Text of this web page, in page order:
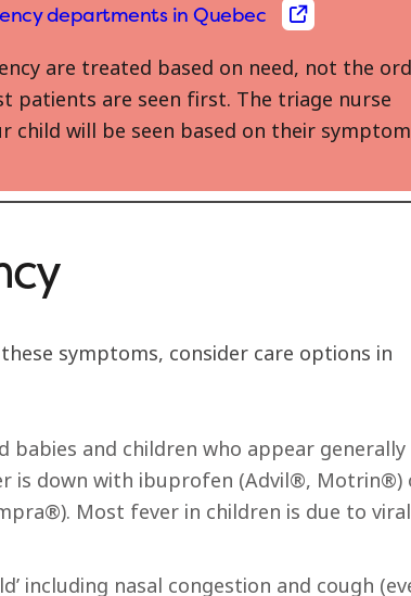
departments in Quebec
are treated based on need, not the
patients are seen first. The triage nurse
child will be seen based on their
symptoms, consider care options in
babies and children who appear generally
is down with ibuprofen (Advil®, Motrin®)
Most fever in children is due to viral
including nasal congestion and cough